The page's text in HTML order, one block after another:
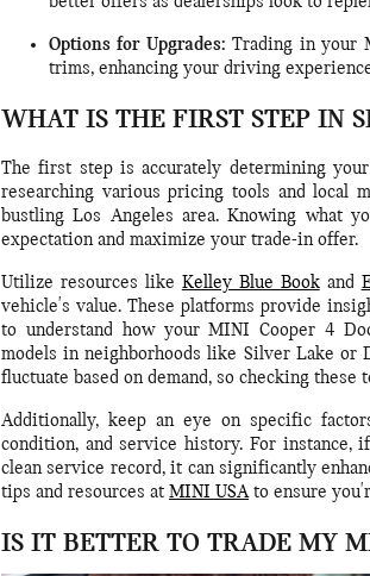
Options for Upgrades: Trading in your
trims, enhancing your driving
WHAT IS THE FIRST STEP IN
The first step is accurately determining
researching various pricing tools and local
bustling Los Angeles area. Knowing what
expectation and maximize your trade-in offer.
Utilize resources like Kelley Blue Bookand
vehicle's value. These platforms provide
to understand how your MINI Cooper 4
models in neighborhoods like Silver Lake or
fluctuate based on demand, so checking
Additionally, keep an eye on specific
condition, and service history. For
clean service record, it can significantly
tips and resources at MINI USAto ensure
IS IT BETTER TO TRADE MY